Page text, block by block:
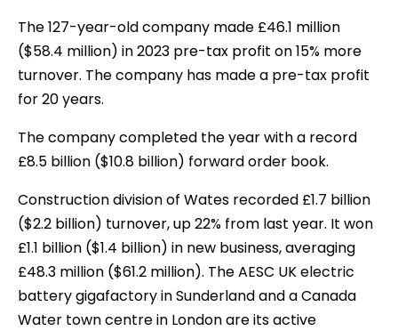
The 127-year-old company made £46.1 million
($58.4 million) in 2023 pre-tax profit on 15% more
turnover. The company has made a pre-tax profit
for 20 years.
The company completed the year with a record
£8.5 billion ($10.8 billion) forward order book.
Construction division of Wates recorded £1.7 billion
($2.2 billion) turnover, up 22% from last year. It won
£1.1 billion ($1.4 billion) in new business, averaging
£48.3 million ($61.2 million). The AESC UK electric
battery gigafactory in Sunderland and a Canada
Water town centre in London are its active